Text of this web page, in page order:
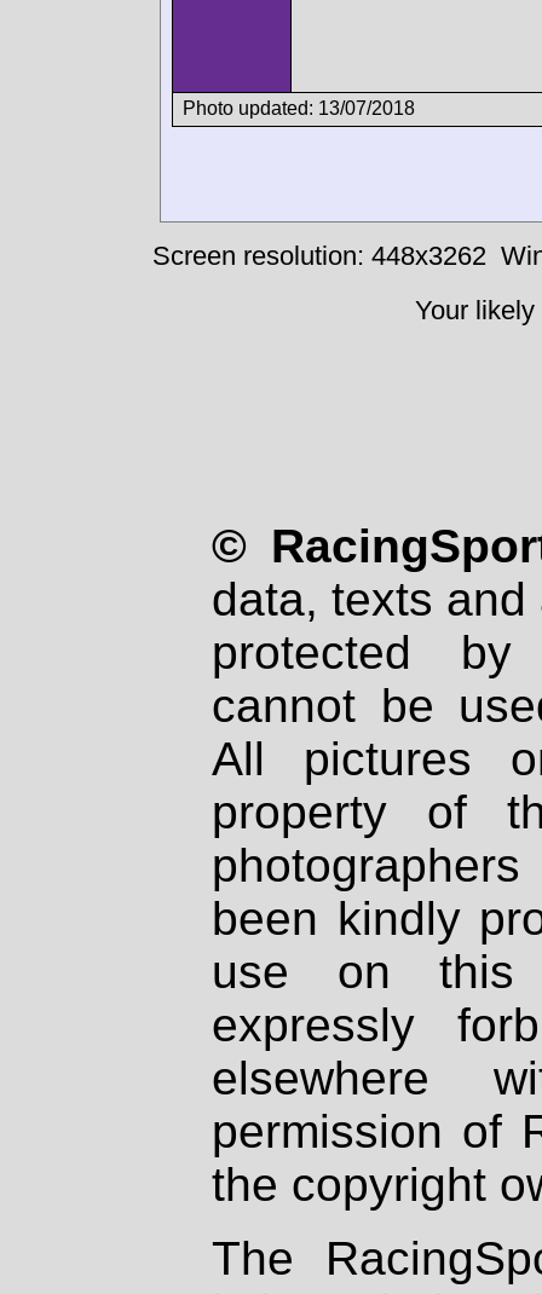
Photo updated: 13/07/2018
Screen resolution: 448x3262
Your
©
data, texts
protected
cannot be
All pictures
property of
been kindly
use on
expressly
elsewhere
permission of
the copyright
The